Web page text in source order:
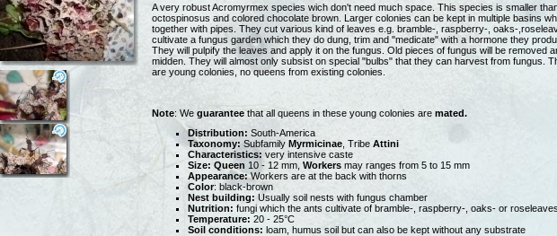
A very robust Acromyrmex species wich don't need much space. This species is smaller
octospinosus and colored chocolate brown. Larger colonies can be kept in multiple basins
together with pipes. They cut various kind of leaves e.g. bramble-, raspberry-, oaks-
cultivate a fungus garden which they do dung, trim and "medicate" with a hormone they
They will pulpify the leaves and apply it on the fungus. Old pieces of fungus will be removed
midden. They will almost only subsist on special "bulbs" that they can harvest from fungus.
are young colonies, no queens from existing colonies.
Note: We guaranteethat all queens in these young colonies are mated.
Distribution: South-America
Taxonomy: Subfamily Myrmicinae, Tribe Attini
Characteristics: very intensive caste
Size: Queen 10 - 12 mm, Workersmay ranges from 5 to 15 mm
Appearance:Workers are at the back with thorns
Color: black-brown
Nest building: Usually soil nests with fungus chamber
Nutrition: fungi which the ants cultivate of bramble-, raspberry-, oaks- or roseleaves
Temperature: 20 - 25°C
Soil conditions: loam, humus soil but can also be kept without any substrate